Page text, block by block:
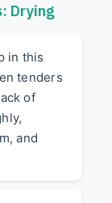
Drying
in this
tenders
of
and